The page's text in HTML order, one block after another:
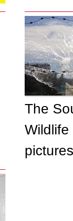
The
pictures